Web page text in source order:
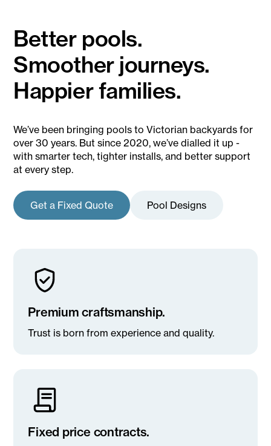
Better pools.
Smoother journeys.
Happier families.
We’ve been bringing pools to Victorian backyards for
over 30 years. But since 2020, we’ve dialled it up -
with smarter tech, tighter installs, and better support
at every step.
Get a Fixed Quote Pool Designs
Premium craftsmanship.
Trust is born from experience and quality.
Fixed price contracts.